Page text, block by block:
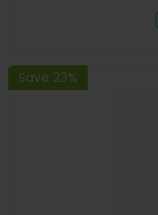
Save 23%